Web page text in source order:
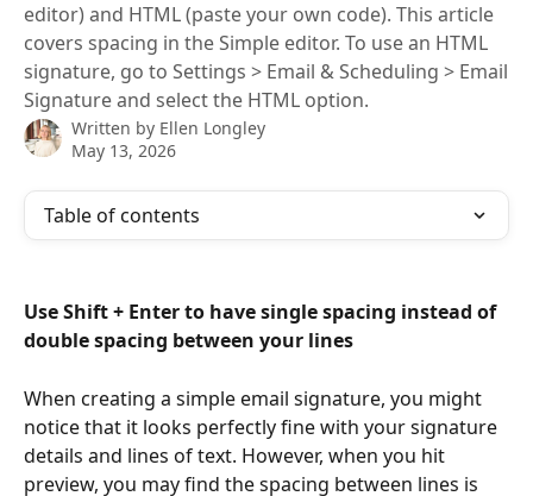
editor) and HTML (paste your own code). This article
covers spacing in the Simple editor. To use an HTML
signature, go to Settings > Email & Scheduling > Email
Signature and select the HTML option.
Written by Ellen Longley
May 13, 2026
Table of contents
Use Shift + Enter to have single spacing instead of
double spacing between your lines
When creating a simple email signature, you might
notice that it looks perfectly fine with your signature
details and lines of text. However, when you hit
preview, you may find the spacing between lines is